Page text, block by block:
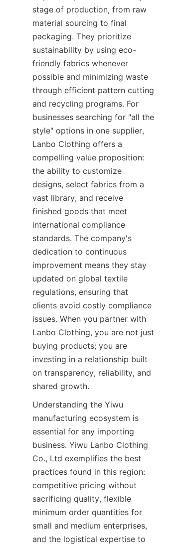
stage of production, from raw
material sourcing to final
packaging. They prioritize
sustainability by using eco-
friendly fabrics whenever
possible and minimizing waste
through efficient pattern cutting
and recycling programs. For
businesses searching for "all the
style" options in one supplier,
Lanbo Clothing offers a
compelling value proposition:
the ability to customize
designs, select fabrics from a
vast library, and receive
finished goods that meet
international compliance
standards. The company's
dedication to continuous
improvement means they stay
updated on global textile
regulations, ensuring that
clients avoid costly compliance
issues. When you partner with
Lanbo Clothing, you are not just
buying products; you are
investing in a relationship built
on transparency, reliability, and
Understanding the Yiwu
manufacturing ecosystem is
essential for any importing
business. Yiwu Lanbo Clothing
Co., Ltd exemplifies the best
practices found in this region:
competitive pricing without
sacrificing quality, flexible
minimum order quantities for
small and medium enterprises,
and the logistical expertise to